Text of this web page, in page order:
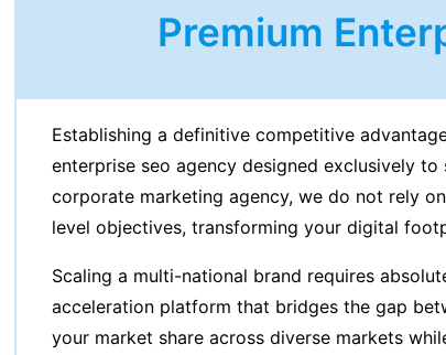
Premium
Establishing a definitive competitive
enterprise seo agency designed exclusively
corporate marketing agency, we do not rely
level objectives, transforming your digital
Scaling a multi-national brand requires
acceleration platform that bridges the gap
your market share across diverse markets